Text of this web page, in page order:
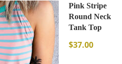
Pink Stripe
Round Neck
Tank Top
$37.00